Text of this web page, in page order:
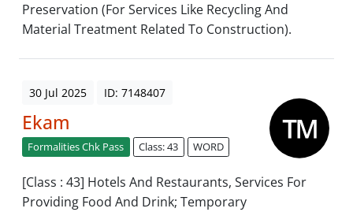
Preservation (For Services Like Recycling And
Material Treatment Related To Construction).
30 Jul 2025 ID: 7148407
Ekam
Formalities Chk Pass Class: 43 WORD
[Class : 43] Hotels And Restaurants, Services For
Providing Food And Drink; Temporary